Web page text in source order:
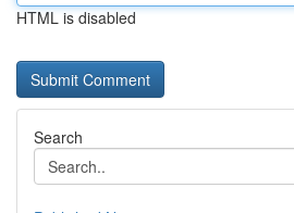
HTML is disabled
Search